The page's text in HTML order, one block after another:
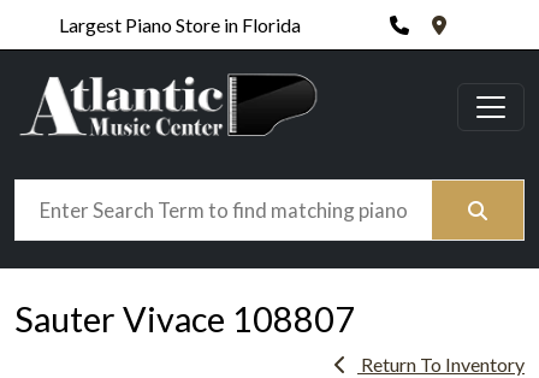
Largest Piano Store in Florida Phone420 N.
Search
Sauter Vivace 108807
Return To Inventory